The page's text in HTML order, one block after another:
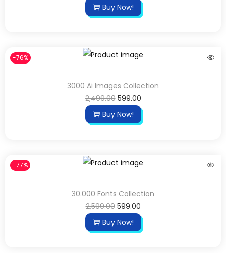
Buy Now!
-76%
3000 Ai Images Collection
2,499.00 599.00
Buy Now!
-77%
30.000 Fonts Collection
2,599.00 599.00
Buy Now!